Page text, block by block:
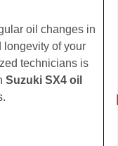
oil changes in
longevity of your
technicians is
Suzuki SX4 oil